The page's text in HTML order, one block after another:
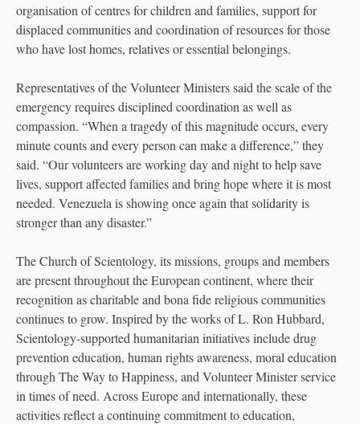
organisation of centres for children and families, support for
displaced communities and coordination of resources for those
who have lost homes, relatives or essential belongings.
Representatives of the Volunteer Ministers said the scale of the
emergency requires disciplined coordination as well as
compassion. “When a tragedy of this magnitude occurs, every
minute counts and every person can make a difference,” they
said. “Our volunteers are working day and night to help save
lives, support affected families and bring hope where it is most
needed. Venezuela is showing once again that solidarity is
stronger than any disaster.”
The Church of Scientology, its missions, groups and members
are present throughout the European continent, where their
recognition as charitable and bona fide religious communities
continues to grow. Inspired by the works of L. Ron Hubbard,
Scientology-supported humanitarian initiatives include drug
prevention education, human rights awareness, moral education
through The Way to Happiness, and Volunteer Minister service
in times of need. Across Europe and internationally, these
activities reflect a continuing commitment to education,